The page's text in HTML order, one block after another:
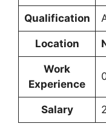
Qualification
Location
Work
Experience
Salary